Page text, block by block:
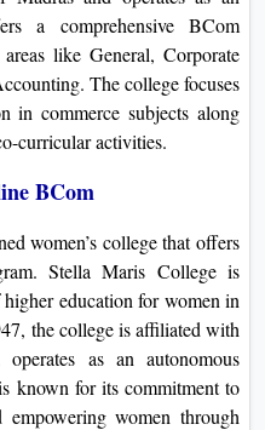
a comprehensive BCom
like General, Corporate
The college focuses
in commerce subjects along
curricular activities.
BCom
women’s college that offers
Stella Maris College is
education for women in
the college is affiliated with
as an autonomous
known for its commitment to
women through